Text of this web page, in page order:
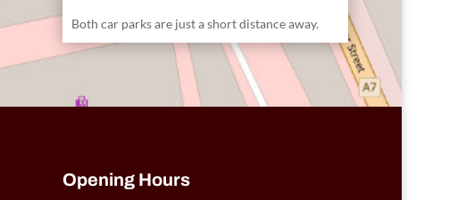
Both car parks are just a short distance away.
Opening Hours